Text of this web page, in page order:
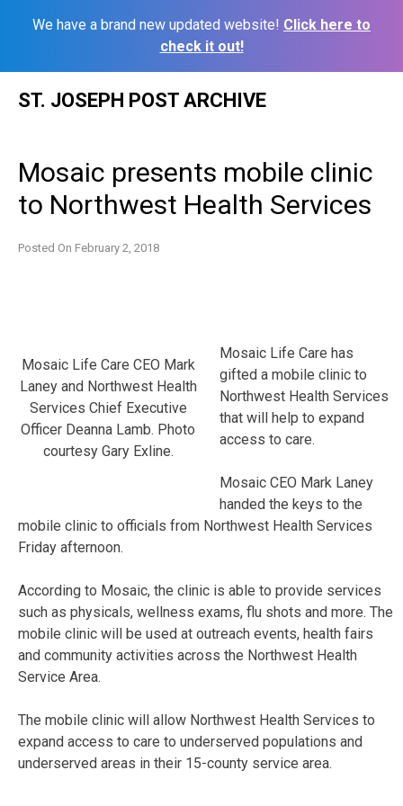
We have a brand new updated website! Click here to
check it out!
ST. JOSEPH POST ARCHIVE
Mosaic presents mobile clinic
to Northwest Health Services
Posted On February 2, 2018
Mosaic Life Care CEO Mark
Laney and Northwest Health
Services Chief Executive
Officer Deanna Lamb. Photo
courtesy Gary Exline.
Mosaic Life Care has
gifted a mobile clinic to
Northwest Health Services
that will help to expand
access to care.
Mosaic CEO Mark Laney
handed the keys to the
mobile clinic to officials from Northwest Health Services
Friday afternoon.
According to Mosaic, the clinic is able to provide services
such as physicals, wellness exams, flu shots and more. The
mobile clinic will be used at outreach events, health fairs
and community activities across the Northwest Health
Service Area.
The mobile clinic will allow Northwest Health Services to
expand access to care to underserved populations and
underserved areas in their 15-county service area.